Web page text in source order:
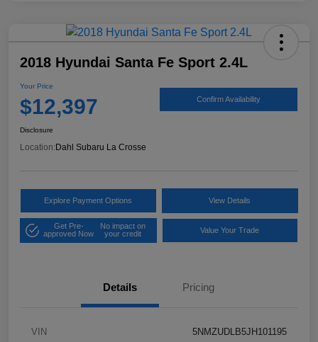
2018 Hyundai Santa Fe Sport 2.4L
Your Price
$12,397 Confirm Availability
Disclosure
Location:Dahl Subaru La Crosse
Explore Payment Options View Details
Get Pre-
approved Now
No impact on
your credit
Value Your Trade
Details Pricing
VIN 5NMZUDLB5JH101195